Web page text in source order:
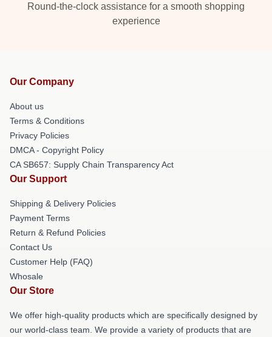
Round-the-clock assistance for a smooth shopping
experience
Our Company
About us
Terms & Conditions
Privacy Policies
DMCA - Copyright Policy
CA SB657: Supply Chain Transparency Act
Our Support
Shipping & Delivery Policies
Payment Terms
Return & Refund Policies
Contact Us
Customer Help (FAQ)
Whosale
Our Store
We offer high-quality products which are specifically designed by
our world-class team. We provide a variety of products that are